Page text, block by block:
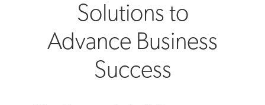
Solutions to
Advance Business
Success